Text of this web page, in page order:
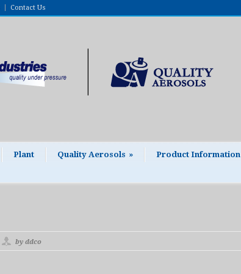
Contact Us
Plant Quality Aerosols » Product Information
by ddco